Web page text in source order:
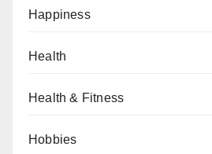
Happiness
Health
Health & Fitness
Hobbies